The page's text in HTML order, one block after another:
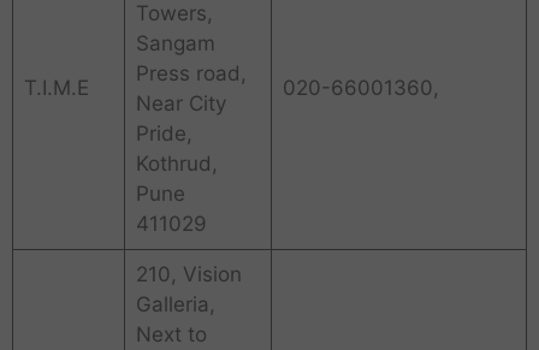
T.I.M.E
Towers,
Sangam
Press road,
Near City
Pride,
Kothrud,
Pune
411029
020-66001360,
210, Vision
Galleria,
Next to